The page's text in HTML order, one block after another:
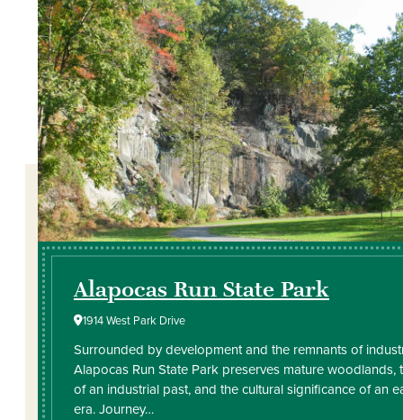
Alapocas Run State Park
1914 West Park Drive
Surrounded by development and the remnants of
Alapocas Run State Park preserves mature woodlands,
of an industrial past, and the cultural significance of an
era. Journey…